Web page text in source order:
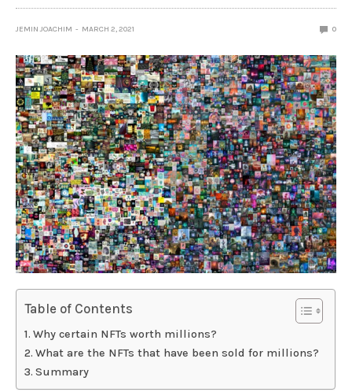
JEMIN JOACHIM MARCH 2, 2021 0
Table of Contents
Why certain NFTs worth millions?
What are the NFTs that have been sold for millions?
Summary